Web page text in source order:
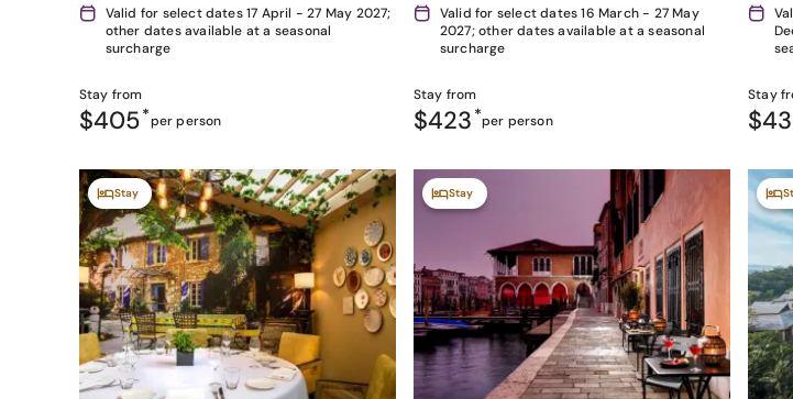
Valid for select dates 17 April - 27 May 2027;
other dates available at a seasonal
surcharge
Stay from
$405*per person
Valid for select dates 16 March - 27 May
2027; other dates available at a seasonal
surcharge
Stay from
$423 *per person
Stay
Stay Stay